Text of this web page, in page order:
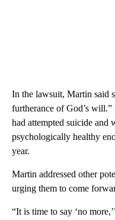
In the lawsuit, Martin said
furtherance of God’s will.”
had attempted suicide and
psychologically healthy
year.
Martin addressed other
urging them to come
“It is time to say ‘no